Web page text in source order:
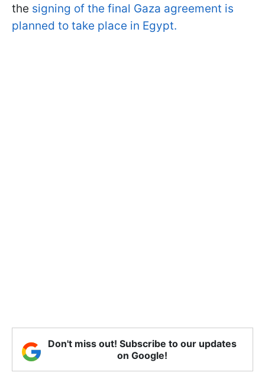
the signing of the final Gaza agreement is
planned to take place in Egypt.
Don't miss out! Subscribe to our updates
on Google!